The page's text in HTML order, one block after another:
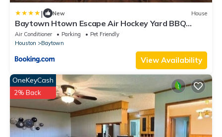
| New House
Baytown Htown Escape Air Hockey Yard BBQ
Games
Air Conditioner Parking
Pet Friendly
Houston
Baytown
View Availability
OneKeyCash
2% Back